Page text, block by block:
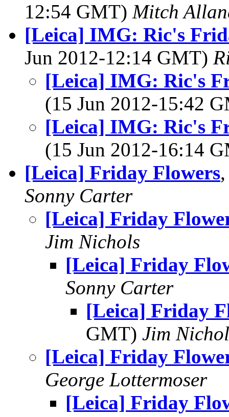
12:54 GMT) Mitch
[Leica] IMG: Ric's
Jun 2012-12:14 GMT)
[Leica] IMG: Ric's
(15 Jun 2012-15:42
[Leica] IMG: Ric's
(15 Jun 2012-16:14
[Leica] Friday Flowers
Sonny Carter
[Leica] Friday
Jim Nichols
[Leica] Friday
Sonny Carter
[Leica] Friday
GMT) Jim
[Leica] Friday
George Lottermoser
[Leica] Friday